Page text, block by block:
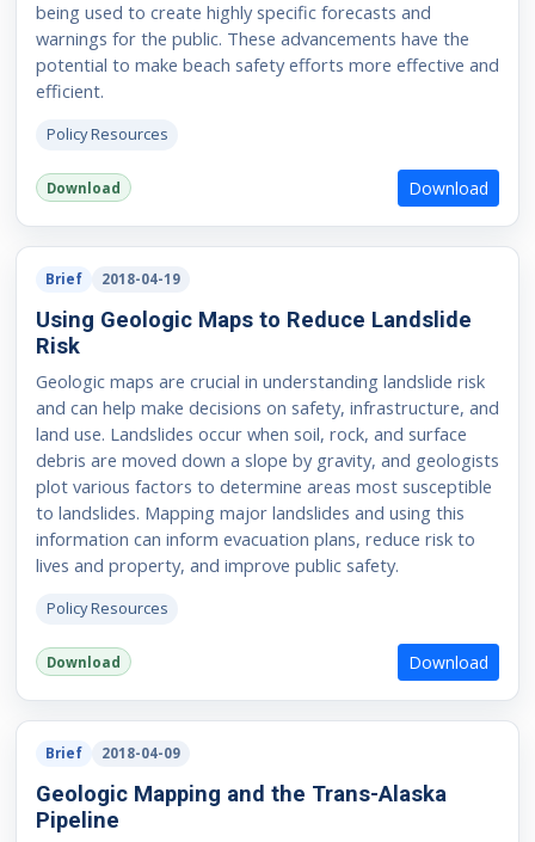
being used to create highly specific forecasts and
warnings for the public. These advancements have the
potential to make beach safety efforts more effective and
efficient.
Policy Resources
Download Download
Brief 2018-04-19
Using Geologic Maps to Reduce Landslide
Risk
Geologic maps are crucial in understanding landslide risk
and can help make decisions on safety, infrastructure, and
land use. Landslides occur when soil, rock, and surface
debris are moved down a slope by gravity, and geologists
plot various factors to determine areas most susceptible
to landslides. Mapping major landslides and using this
information can inform evacuation plans, reduce risk to
lives and property, and improve public safety.
Policy Resources
Download Download
Brief 2018-04-09
Geologic Mapping and the Trans-Alaska
Pipeline